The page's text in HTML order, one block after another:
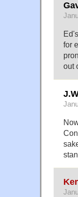
for
out